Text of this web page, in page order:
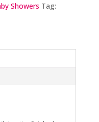
Showers Tag: